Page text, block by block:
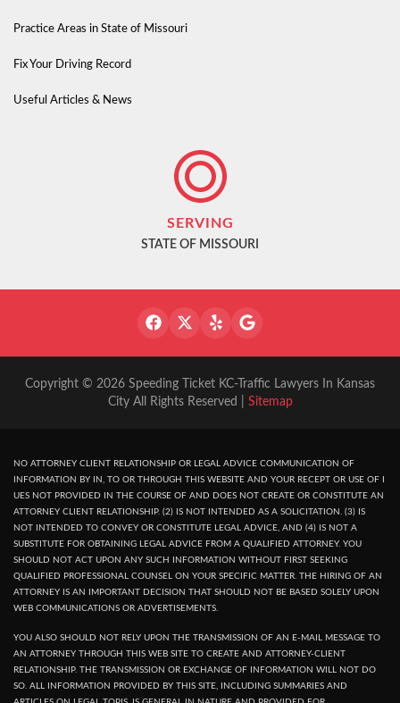
Practice Areas in State of Missouri
Fix Your Driving Record
Useful Articles & News
SERVING
STATE OF MISSOURI
Copyright © 2026 Speeding Ticket KC-Traffic Lawyers In Kansas
City All Rights Reserved | Sitemap
NO ATTORNEY CLIENT RELATIONSHIP OR LEGAL ADVICE COMMUNICATION OF
INFORMATION BY IN, TO OR THROUGH THIS WEBSITE AND YOUR RECEPT OR USE OF I
UES NOT PROVIDED IN THE COURSE OF AND DOES NOT CREATE OR CONSTITUTE AN
ATTORNEY CLIENT RELATIONSHIP. (2) IS NOT INTENDED AS A SOLICITATION. (3) IS
NOT INTENDED TO CONVEY OR CONSTITUTE LEGAL ADVICE, AND (4) IS NOT A
SUBSTITUTE FOR OBTAINING LEGAL ADVICE FROM A QUALIFIED ATTORNEY. YOU
SHOULD NOT ACT UPON ANY SUCH INFORMATION WITHOUT FIRST SEEKING
QUALIFIED PROFESSIONAL COUNSEL ON YOUR SPECIFIC MATTER. THE HIRING OF AN
ATTORNEY IS AN IMPORTANT DECISION THAT SHOULD NOT BE BASED SOLELY UPON
WEB COMMUNICATIONS OR ADVERTISEMENTS.
YOU ALSO SHOULD NOT RELY UPON THE TRANSMISSION OF AN E-MAIL MESSAGE TO
AN ATTORNEY THROUGH THIS WEB SITE TO CREATE AND ATTORNEY-CLIENT
RELATIONSHIP. THE TRANSMISSION OR EXCHANGE OF INFORMATION WILL NOT DO
SO. ALL INFORMATION PROVIDED BY THIS SITE, INCLUDING SUMMARIES AND